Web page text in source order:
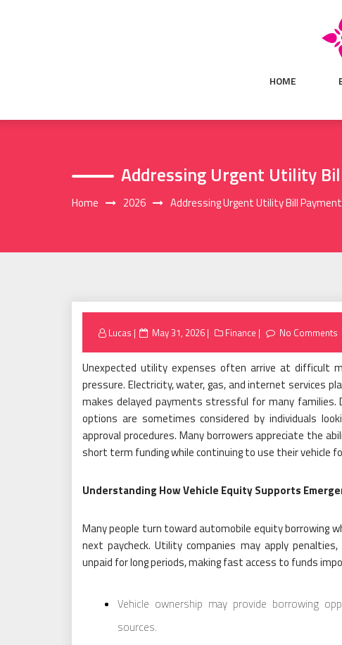
HOME
Addressing Urgent Utility
Home 2026 Addressing Urgent Utility Bill
Lucas
Posted
May 31, 2026 Finance No Comments
Unexpected utility expenses often arrive at difficult
pressure. Electricity, water, gas, and internet services
makes delayed payments stressful for many
options are sometimes considered by individuals
approval procedures. Many borrowers appreciate the
short term funding while continuing to use their vehicle
Understanding How Vehicle Equity Supports
Many people turn toward automobile equity borrowing
next paycheck. Utility companies may apply
unpaid for long periods, making fast access to funds
Vehicle ownership may provide borrowing
sources.